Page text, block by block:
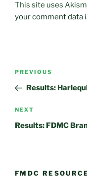
This site uses
your comment data
Post
Previous
Post
PREVIOUS
Results:
Next
Post
NEXT
Results: FDMC
FMDC